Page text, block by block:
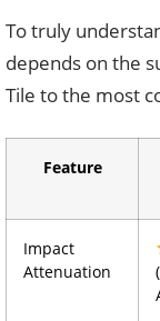
To truly
depends on the
Tile to the most
Feature
Impact
Attenuation